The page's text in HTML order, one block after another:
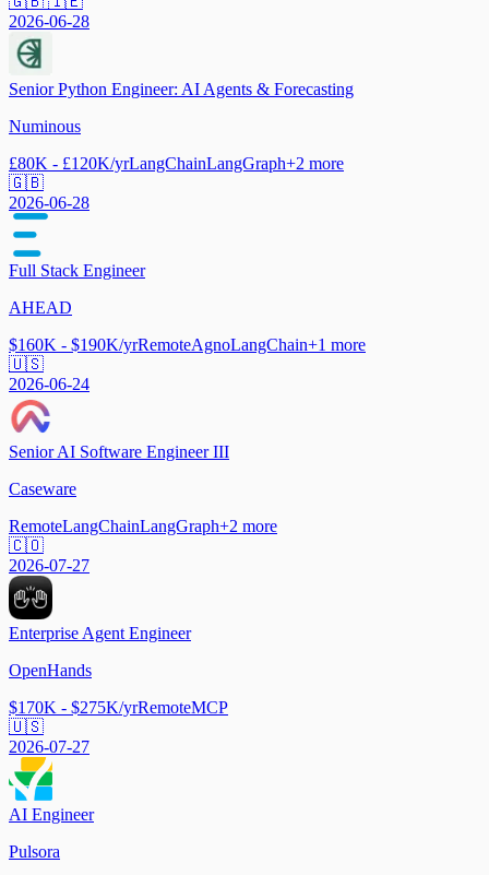
2026-06-28
Senior Python Engineer: AI Agents & Forecasting
Numinous
£80K - £120K/yrLangChainLangGraph+2 more
🇬🇧
2026-06-28
Full Stack Engineer
AHEAD
$160K - $190K/yrRemoteAgnoLangChain+1 more
🇺🇸
2026-06-24
Senior AI Software Engineer III
Caseware
RemoteLangChainLangGraph+2 more
🇨🇴
2026-07-27
Enterprise Agent Engineer
OpenHands
$170K - $275K/yrRemoteMCP
🇺🇸
2026-07-27
AI Engineer
Pulsora